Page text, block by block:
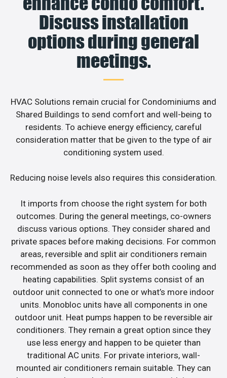
Discuss installation
options during general
meetings.
HVAC Solutions remain crucial for Condominiums and
Shared Buildings to send comfort and well-being to
residents. To achieve energy efficiency, careful
consideration matter that be given to the type of air
conditioning system used.
Reducing noise levels also requires this consideration.
It imports from choose the right system for both
outcomes. During the general meetings, co-owners
discuss various options. They consider shared and
private spaces before making decisions. For common
areas, reversible and split air conditioners remain
recommended as soon as they offer both cooling and
heating capabilities. Split systems consist of an
outdoor unit connected to one or what’s more indoor
units. Monobloc units have all components in one
outdoor unit. Heat pumps happen to be reversible air
conditioners. They remain a great option since they
use less energy and happen to be quieter than
traditional AC units. For private interiors, wall-
mounted air conditioners remain suitable. They can